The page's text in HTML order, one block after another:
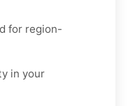
for region-
in your